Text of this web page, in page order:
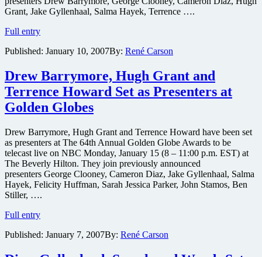
Grant, Jake Gyllenhaal, Salma Hayek, Terrence ….
Full entryCook,
Hanks,
and
Spade
Set
as
Presenters
Golden
Globe
Awards
Published: January 10, 2007By: René Carson
Drew Barrymore, Hugh Grant and
Terrence Howard Set as Presenters at
Golden Globes
Drew Barrymore, Hugh Grant and Terrence Howard have been set
as presenters at The 64th Annual Golden Globe Awards to be
telecast live on NBC Monday, January 15 (8 – 11:00 p.m. EST) at
The Beverly Hilton. They join previously announced
presenters George Clooney, Cameron Diaz, Jake Gyllenhaal, Salma
Hayek, Felicity Huffman, Sarah Jessica Parker, John Stamos, Ben
Stiller, ….
Full entryDrew
Hugh
Published: January 7, 2007By: René Carson